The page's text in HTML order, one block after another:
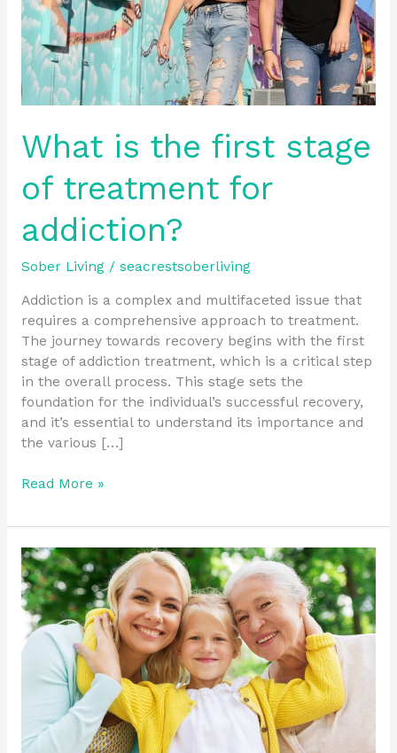
What is the first stage
of treatment for
addiction?
Sober Living/ seacrestsoberliving
Addiction is a complex and multifaceted issue that
requires a comprehensive approach to treatment.
The journey towards recovery begins with the first
stage of addiction treatment, which is a critical step
in the overall process. This stage sets the
foundation for the individual’s successful recovery,
and it’s essential to understand its importance and
the various […]
for
addiction?
Read More »
What
are
My
Chances
of
Staying
Sober
Treatment?